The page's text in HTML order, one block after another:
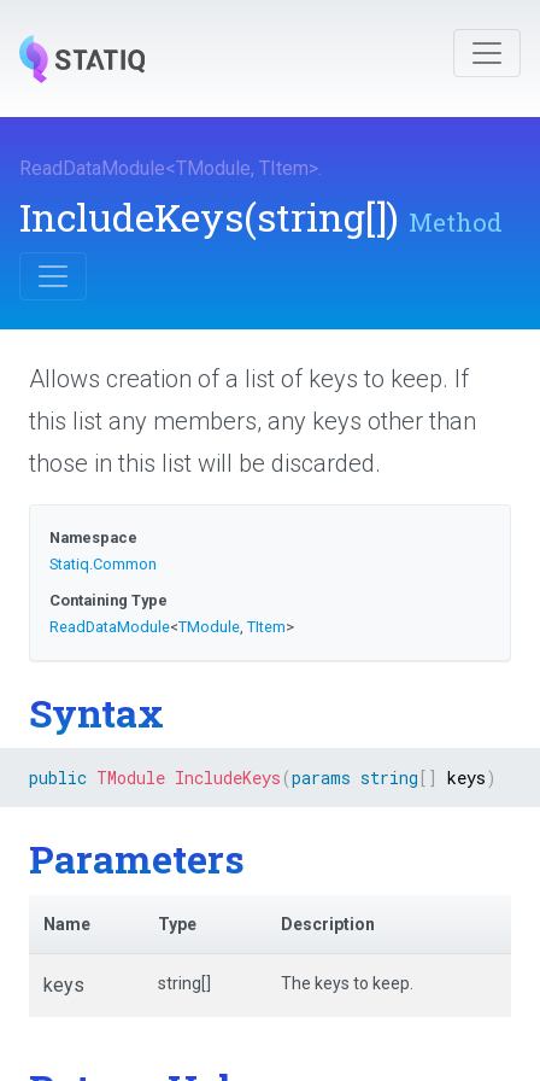
ReadDataModule<TModule, TItem>.
IncludeKeys(string[]) Method
Allows creation of a list of keys to keep. If
this list any members, any keys other than
those in this list will be discarded.
Namespace
Statiq.Common
Containing Type
ReadDataModule<TModule, TItem>
Syntax
public TModule IncludeKeys (params string [ ] keys)
Parameters
Name Type Description
keys string[] The keys to keep.